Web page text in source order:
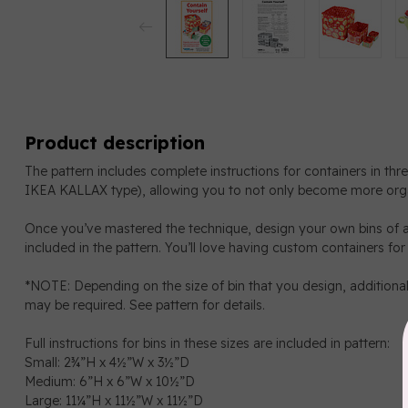
Product description
The pattern includes complete instructions for containers in
IKEA KALLAX type), allowing you to not only become more
Once you’ve mastered the technique, design your own bins of
included in the pattern. You’ll love having custom containers
*NOTE: Depending on the size of bin that you design,
may be required. See pattern for details.
Full instructions for bins in these sizes are included in pattern:
Small: 2¾”H x 4½”W x 3½”D
Medium: 6”H x 6”W x 10½”D
Large: 11¼”H x 11½”W x 11½”D